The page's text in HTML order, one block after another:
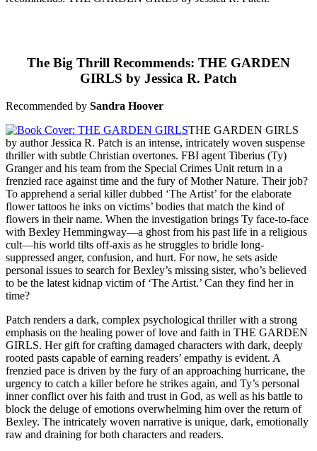
The Big Thrill Recommends: THE GARDEN
GIRLS by Jessica R. Patch
Recommended by Sandra Hoover
THE GARDEN GIRLS
by author Jessica R. Patch is an intense, intricately woven suspense
thriller with subtle Christian overtones. FBI agent Tiberius (Ty)
Granger and his team from the Special Crimes Unit return in a
frenzied race against time and the fury of Mother Nature. Their job?
To apprehend a serial killer dubbed ‘The Artist’ for the elaborate
flower tattoos he inks on victims’ bodies that match the kind of
flowers in their name. When the investigation brings Ty face-to-face
with Bexley Hemmingway—a ghost from his past life in a religious
cult—his world tilts off-axis as he struggles to bridle long-
suppressed anger, confusion, and hurt. For now, he sets aside
personal issues to search for Bexley’s missing sister, who’s believed
to be the latest kidnap victim of ‘The Artist.’ Can they find her in
time?
Patch renders a dark, complex psychological thriller with a strong
emphasis on the healing power of love and faith in THE GARDEN
GIRLS. Her gift for crafting damaged characters with dark, deeply
rooted pasts capable of earning readers’ empathy is evident. A
frenzied pace is driven by the fury of an approaching hurricane, the
urgency to catch a killer before he strikes again, and Ty’s personal
inner conflict over his faith and trust in God, as well as his battle to
block the deluge of emotions overwhelming him over the return of
Bexley. The intricately woven narrative is unique, dark, emotionally
raw and draining for both characters and readers.